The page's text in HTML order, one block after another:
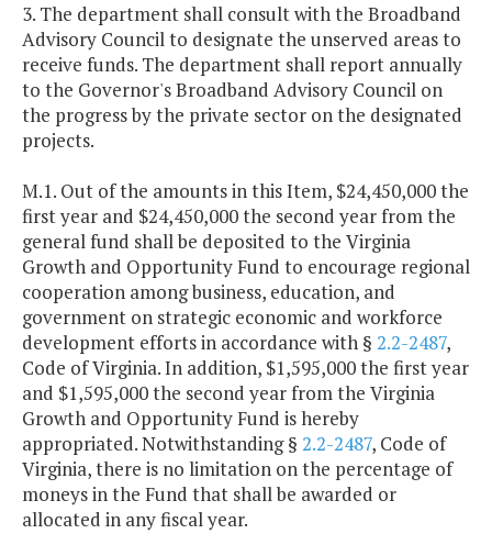
3. The department shall consult with the Broadband
Advisory Council to designate the unserved areas to
receive funds. The department shall report annually
to the Governor's Broadband Advisory Council on
the progress by the private sector on the designated
projects.
M.1. Out of the amounts in this Item, $24,450,000 the
first year and $24,450,000 the second year from the
general fund shall be deposited to the Virginia
Growth and Opportunity Fund to encourage regional
cooperation among business, education, and
government on strategic economic and workforce
development efforts in accordance with § 2.2-2487,
Code of Virginia. In addition, $1,595,000 the first year
and $1,595,000 the second year from the Virginia
Growth and Opportunity Fund is hereby
appropriated. Notwithstanding § 2.2-2487, Code of
Virginia, there is no limitation on the percentage of
moneys in the Fund that shall be awarded or
allocated in any fiscal year.